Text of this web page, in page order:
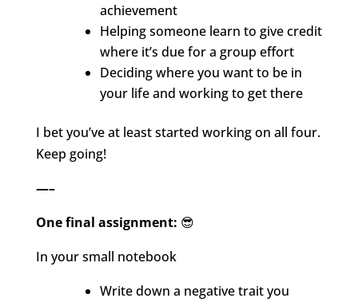
achievement
Helping someone learn to give credit
where it’s due for a group effort
Deciding where you want to be in
your life and working to get there
I bet you’ve at least started working on all four.
Keep going!
—–
One final assignment: 😎
In your small notebook
Write down a negative trait you